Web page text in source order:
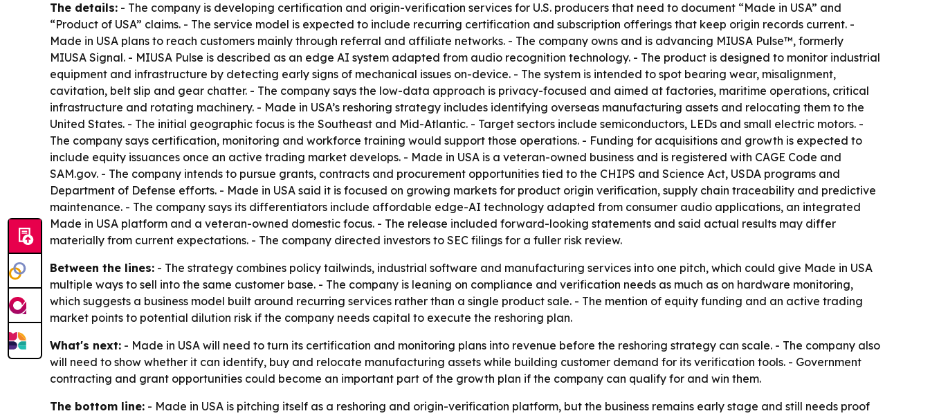
The details: - The company is developing certification and origin-verification services for U.S. producers that need to document “Made in USA” and
“Product of USA” claims. - The service model is expected to include recurring certification and subscription offerings that keep origin records current. -
Made in USA plans to reach customers mainly through referral and affiliate networks. - The company owns and is advancing MIUSA Pulse™, formerly
MIUSA Signal. - MIUSA Pulse is described as an edge AI system adapted from audio recognition technology. - The product is designed to monitor industrial
equipment and infrastructure by detecting early signs of mechanical issues on-device. - The system is intended to spot bearing wear, misalignment,
cavitation, belt slip and gear chatter. - The company says the low-data approach is privacy-focused and aimed at factories, maritime operations, critical
infrastructure and rotating machinery. - Made in USA’s reshoring strategy includes identifying overseas manufacturing assets and relocating them to the
United States. - The initial geographic focus is the Southeast and Mid-Atlantic. - Target sectors include semiconductors, LEDs and small electric motors. -
The company says certification, monitoring and workforce training would support those operations. - Funding for acquisitions and growth is expected to
include equity issuances once an active trading market develops. - Made in USA is a veteran-owned business and is registered with CAGE Code and
SAM.gov. - The company intends to pursue grants, contracts and procurement opportunities tied to the CHIPS and Science Act, USDA programs and
Department of Defense efforts. - Made in USA said it is focused on growing markets for product origin verification, supply chain traceability and predictive
maintenance. - The company says its differentiators include affordable edge-AI technology adapted from consumer audio applications, an integrated
Made in USA platform and a veteran-owned domestic focus. - The release included forward-looking statements and said actual results may differ
materially from current expectations. - The company directed investors to SEC filings for a fuller risk review.
Between the lines: - The strategy combines policy tailwinds, industrial software and manufacturing services into one pitch, which could give Made in USA
multiple ways to sell into the same customer base. - The company is leaning on compliance and verification needs as much as on hardware monitoring,
which suggests a business model built around recurring services rather than a single product sale. - The mention of equity funding and an active trading
market points to potential dilution risk if the company needs capital to execute the reshoring plan.
What's next: - Made in USA will need to turn its certification and monitoring plans into revenue before the reshoring strategy can scale. - The company also
will need to show whether it can identify, buy and relocate manufacturing assets while building customer demand for its verification tools. - Government
contracting and grant opportunities could become an important part of the growth plan if the company can qualify for and win them.
The bottom line: - Made in USA is pitching itself as a reshoring and origin-verification platform, but the business remains early stage and still needs proof